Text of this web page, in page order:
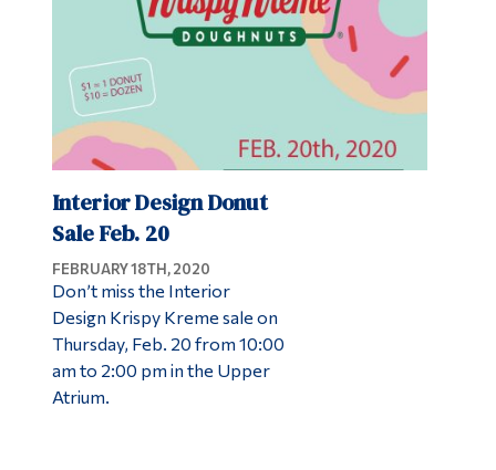
Interior Design Donut
Sale Feb. 20
FEBRUARY 18TH, 2020
Don’t miss the Interior
Design Krispy Kreme sale on
Thursday, Feb. 20 from 10:00
am to 2:00 pm in the Upper
Atrium.